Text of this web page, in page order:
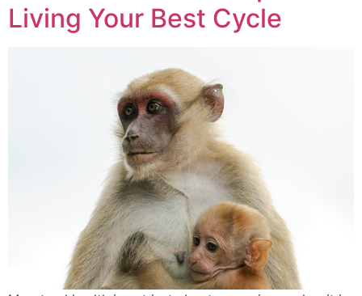
Living Your Best Cycle